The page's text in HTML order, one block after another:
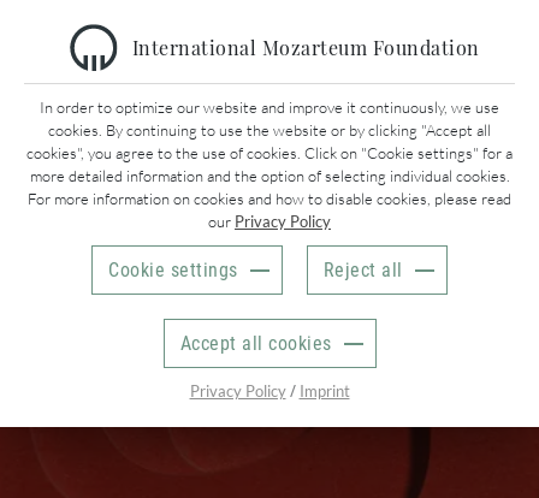
International Mozarteum Foundation
In order to optimize our website and improve it continuously, we use
cookies. By continuing to use the website or by clicking "Accept all
cookies", you agree to the use of cookies. Click on "Cookie settings" for a
more detailed information and the option of selecting individual cookies.
For more information on cookies and how to disable cookies, please read
our Privacy Policy
Cookie settings Reject all
Accept all cookies
Privacy Policy/ Imprint
PRESS
Schwarzstr. 26
5020 Salzburg
presse@mozarteum.at
the download of the pictures. However, we kindly ask you to
Mozart Week 2027 | Mozart & ‚Mozarts‘